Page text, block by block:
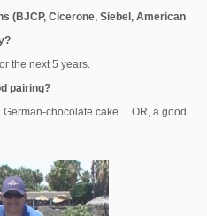
(BJCP, Cicerone, Siebel, American
the next 5 years.
pairing?
German-chocolate cake….OR, a good